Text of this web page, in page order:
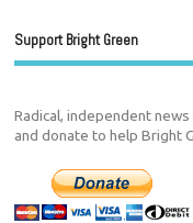
Support Bright Green
Radical, independent
and donate to help Bright